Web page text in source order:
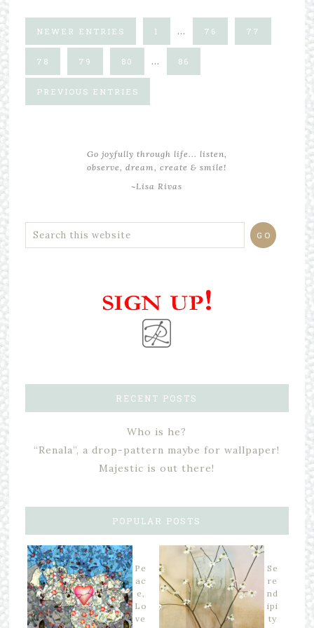
NEWER ENTRIES 1 … 76 77
78 79 80 … 86
PREVIOUS ENTRIES
Go joyfully through life... listen,
observe, dream, create & smile!
~Lisa Rivas
RECENT POSTS
Who is he?
“Renala”, a drop-pattern maybe for wallpaper!
Majestic is out there!
POPULAR POSTS
Pe
ac
e,
Lo
ve
Se
re
nd
ipi
ty